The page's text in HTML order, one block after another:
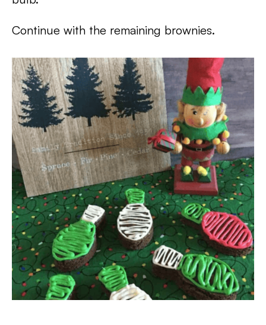
Continue with the remaining brownies.